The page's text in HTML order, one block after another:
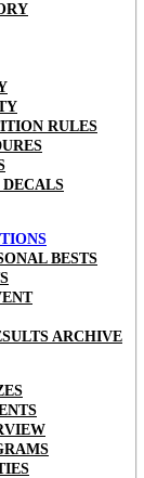
RULES
BESTS
ARCHIVE